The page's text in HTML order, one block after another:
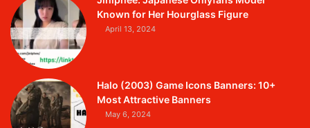
Known for Her Hourglass Figure
April 13, 2024
Halo (2003) Game Icons Banners: 10+
Most Attractive Banners
May 6, 2024